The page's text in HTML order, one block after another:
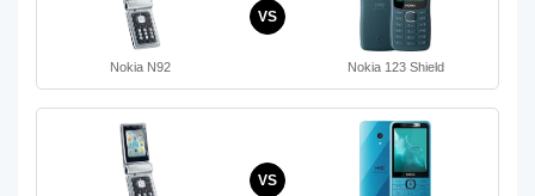
Nokia N92
VS
Nokia 123 Shield
VS